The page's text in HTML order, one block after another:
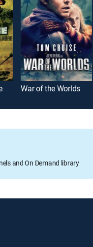
War of the Worlds
and On Demand library